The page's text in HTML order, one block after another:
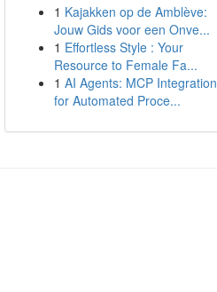
1 Kajakken op de Amblève:
Jouw Gids voor een Onve...
1 Effortless Style : Your
Resource to Female Fa...
1 AI Agents: MCP Integration
for Automated Proce...